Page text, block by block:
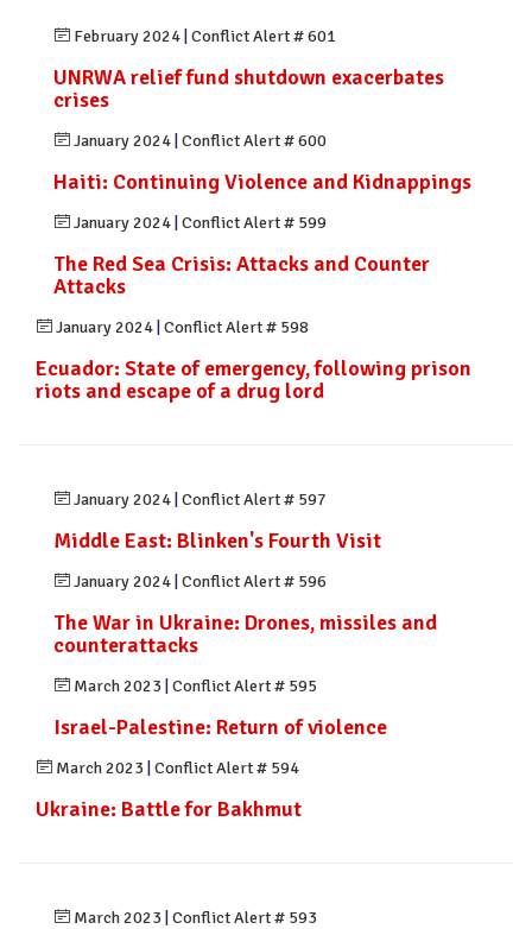
February 2024 Conflict Alert # 601
UNRWA relief fund shutdown exacerbates
crises
January 2024 Conflict Alert # 600
Haiti: Continuing Violence and Kidnappings
January 2024 Conflict Alert # 599
The Red Sea Crisis: Attacks and Counter
Attacks
January 2024 Conflict Alert # 598
Ecuador: State of emergency, following prison
riots and escape of a drug lord
January 2024 Conflict Alert # 597
Middle East: Blinken's Fourth Visit
January 2024 Conflict Alert # 596
The War in Ukraine: Drones, missiles and
counterattacks
March 2023 Conflict Alert # 595
Israel-Palestine: Return of violence
March 2023 Conflict Alert # 594
Ukraine: Battle for Bakhmut
March 2023 Conflict Alert # 593